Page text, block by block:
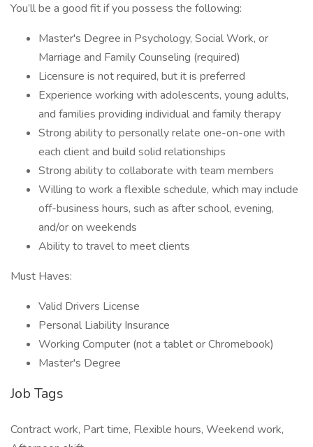
You’ll be a good fit if you possess the following:
Master's Degree in Psychology, Social Work, or
Marriage and Family Counseling (required)
Licensure is not required, but it is preferred
Experience working with adolescents, young adults,
and families providing individual and family therapy
Strong ability to personally relate one-on-one with
each client and build solid relationships
Strong ability to collaborate with team members
Willing to work a flexible schedule, which may include
off-business hours, such as after school, evening,
and/or on weekends
Ability to travel to meet clients
Must Haves:
Valid Drivers License
Personal Liability Insurance
Working Computer (not a tablet or Chromebook)
Master's Degree
Job Tags
Contract work, Part time, Flexible hours, Weekend work,